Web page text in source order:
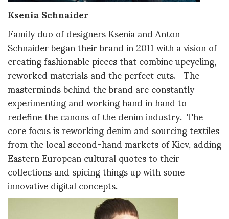
Ksenia Schnaider
Family duo of designers Ksenia and Anton
Schnaider began their brand in 2011 with a vision of
creating fashionable pieces that combine upcycling,
reworked materials and the perfect cuts. The
masterminds behind the brand are constantly
experimenting and working hand in hand to
redefine the canons of the denim industry. The
core focus is reworking denim and sourcing textiles
from the local second-hand markets of Kiev, adding
Eastern European cultural quotes to their
collections and spicing things up with some
innovative digital concepts.